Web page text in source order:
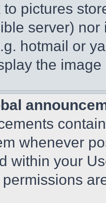
to pictures
server)
hotmail or
the
whenever
within your